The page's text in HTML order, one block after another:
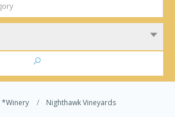
*Winery Nighthawk Vineyards